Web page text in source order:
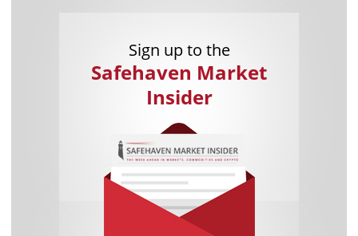
Sign up to the
Safehaven Market
Insider